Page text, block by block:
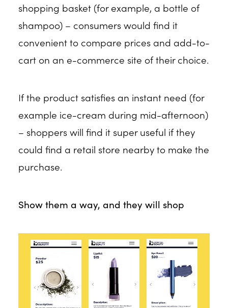
shopping basket (for example, a bottle of
shampoo) – consumers would find it
convenient to compare prices and add-to-
cart on an e-commerce site of their choice.
If the product satisfies an instant need (for
example ice-cream during mid-afternoon)
– shoppers will find it super useful if they
could find a retail store nearby to make the
purchase.
Show them a way, and they will shop